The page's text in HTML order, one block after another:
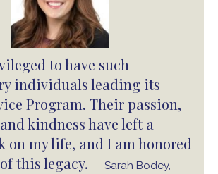
to have such
individuals leading its
Program. Their passion,
kindness have left a
on my life, and I am honored
this legacy. — Sarah Bodey,